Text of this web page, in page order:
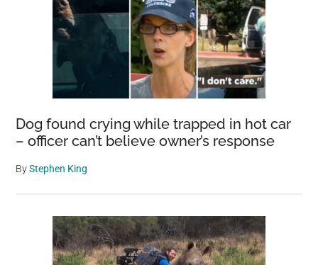
Dog found crying while trapped in hot car
– officer can’t believe owner’s response
ByStephen King